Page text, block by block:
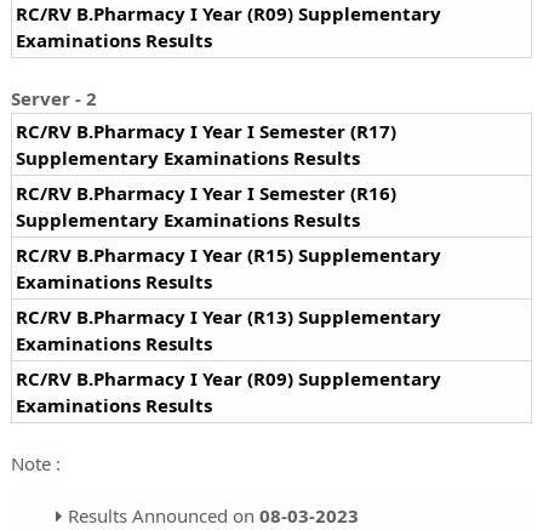
RC/RV B.Pharmacy I Year (R09) Supplementary
Examinations Results
Server - 2
RC/RV B.Pharmacy I Year I Semester (R17)
Supplementary Examinations Results
RC/RV B.Pharmacy I Year I Semester (R16)
Supplementary Examinations Results
RC/RV B.Pharmacy I Year (R15) Supplementary
Examinations Results
RC/RV B.Pharmacy I Year (R13) Supplementary
Examinations Results
RC/RV B.Pharmacy I Year (R09) Supplementary
Examinations Results
Note :
Results Announced on08-03-2023